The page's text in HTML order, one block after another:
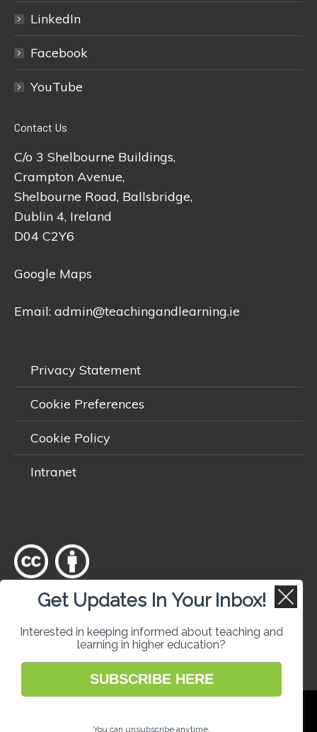
LinkedIn
Facebook
YouTube
Contact Us
C/o 3 Shelbourne Buildings,
Crampton Avenue,
Shelbourne Road, Ballsbridge,
Dublin 4, Ireland
D04 C2Y6
Google Maps
Email: admin@teachingandlearning.ie
Privacy Statement
Cookie Preferences
Cookie Policy
Intranet
Except where otherwisenoted
, content on this site is licensed
Teaching and Learning in Higher Education
Get Updates In Your Inbox!
Interested in keeping informed about teaching and
learning in higher education?
SUBSCRIBE HERE
You can unsubscribe anytime.